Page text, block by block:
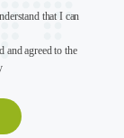
that I can
agreed to the